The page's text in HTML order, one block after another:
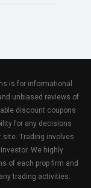
is for informational
unbiased reviews of
discount coupons
for any decisions
site. Trading involves
We highly
of each prop firm and
trading activities.